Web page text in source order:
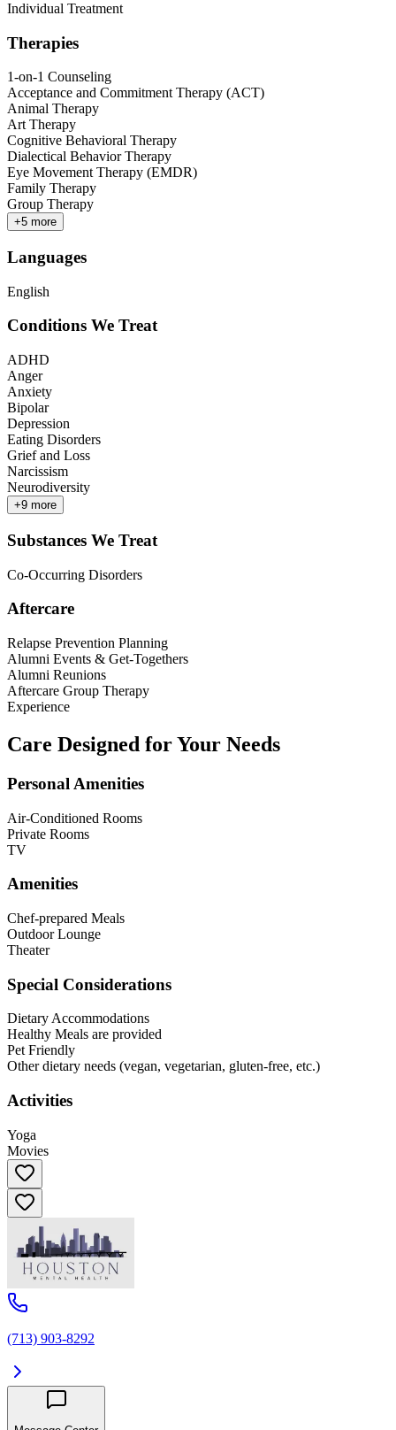
Individual Treatment
Therapies
1-on-1 Counseling
Acceptance and Commitment Therapy (ACT)
Animal Therapy
Art Therapy
Cognitive Behavioral Therapy
Dialectical Behavior Therapy
Eye Movement Therapy (EMDR)
Family Therapy
Group Therapy
+5 more
Languages
English
Conditions We Treat
ADHD
Anger
Anxiety
Bipolar
Depression
Eating Disorders
Grief and Loss
Narcissism
Neurodiversity
+9 more
Substances We Treat
Co-Occurring Disorders
Aftercare
Relapse Prevention Planning
Alumni Events & Get-Togethers
Alumni Reunions
Aftercare Group Therapy
Experience
Care Designed for Your Needs
Personal Amenities
Air-Conditioned Rooms
Private Rooms
TV
Amenities
Chef-prepared Meals
Outdoor Lounge
Theater
Special Considerations
Dietary Accommodations
Healthy Meals are provided
Pet Friendly
Other dietary needs (vegan, vegetarian, gluten-free, etc.)
Activities
Yoga
Movies
(713) 903-8292